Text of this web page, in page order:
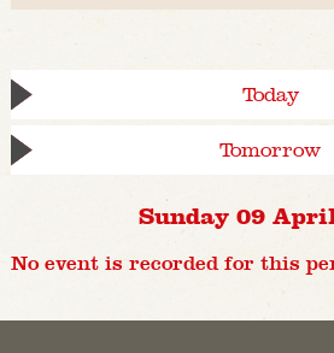
Today
Tomorrow
Sunday 09
No event is recorded for this